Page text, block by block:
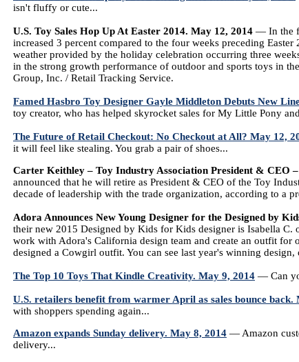
isn't fluffy or cute...
U.S. Toy Sales Hop Up At Easter 2014. May 12, 2014 — In the
increased 3 percent compared to the four weeks preceding
weather provided by the holiday celebration occurring three
in the strong growth performance of outdoor and sports toys in
Group, Inc. / Retail Tracking Service.
Famed Hasbro Toy Designer Gayle Middleton Debuts New
toy creator, who has helped skyrocket sales for My Little Pony
The Future of Retail Checkout: No Checkout at All? May 12,
it will feel like stealing. You grab a pair of shoes...
Carter Keithley – Toy Industry Association President & CEO
announced that he will retire as President & CEO of the Toy
decade of leadership with the trade organization, according to a
Adora Announces New Young Designer for the Designed by
their new 2015 Designed by Kids for Kids designer is Isabella
work with Adora's California design team and create an outfit
designed a Cowgirl outfit. You can see last year's winning
The Top 10 Toys That Kindle Creativity. May 9, 2014 — Can
U.S. retailers benefit from warmer April as sales bounce back.
with shoppers spending again...
Amazon expands Sunday delivery. May 8, 2014 — Amazon
delivery...